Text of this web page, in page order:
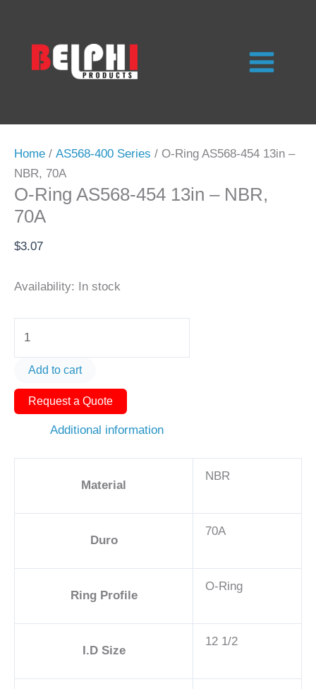
content
Home / AS568-400 Series / O-Ring AS568-454 13in –
NBR, 70A
O-Ring AS568-454 13in – NBR,
70A
$3.07
Availability: In stock
AS568-
454
13in
Add to cart
Request a Quote
Additional information
Material
NBR
Duro
70A
Ring Profile
O-Ring
I.D Size
12 1/2